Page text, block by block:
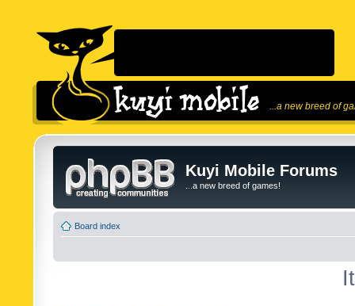
...a new breed of
Kuyi Mobile Forums
...a new breed of games!
Board index